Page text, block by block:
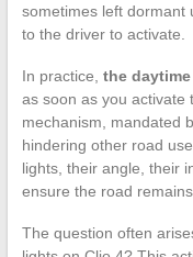
sometimes left dormant
to the driver to activate.
In practice, the
as soon as you activate
mechanism, mandated
hindering other road
lights, their angle, their
ensure the road
The question often